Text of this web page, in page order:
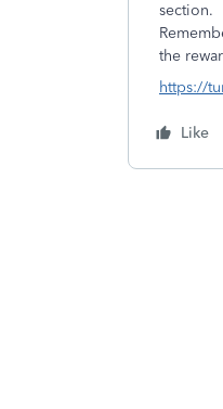
section.
the
https://
Like